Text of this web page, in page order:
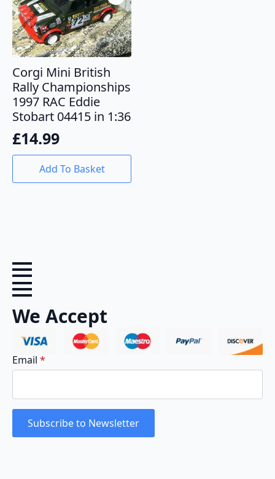
Corgi Mini British
Rally Championships
1997 RAC Eddie
Stobart 04415 in 1:36
£14.99
Add To Basket
We Accept
Email *
Subscribe to Newsletter